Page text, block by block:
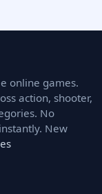
online games.
action, shooter,
No
New